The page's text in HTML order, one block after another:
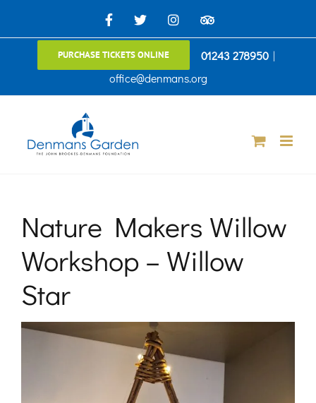
to
Facebook
X InstagramTripAdvisor
PURCHASE TICKETS ONLINE 01243 278950 |
office@denmans.org
Nature Makers Willow
Workshop – Willow
Star
View